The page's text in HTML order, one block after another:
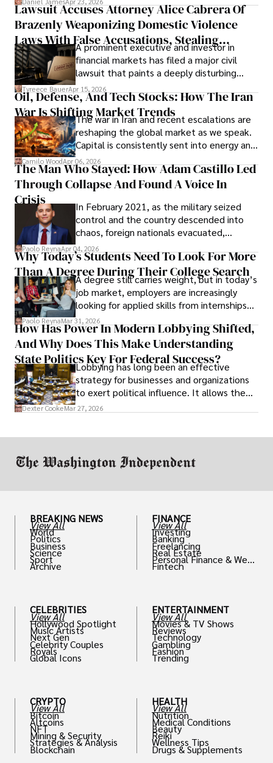
limited time to prepare, plan, or
understand what lies ahead.
Lawsuit Accuses Attorney Alice Cabrera Of
Brazenly Weaponizing Domestic Violence
Laws With False Accusations, Stealing
Documents, Breaching Confidentiality, And
Evading Court After Admitting Wrongdoing
Under Oath
A prominent executive and investor in
financial markets has filed a major civil
lawsuit that paints a deeply disturbing
picture of alleged legal abuse by Alice
Cabrera Cabrera, a practicing intellectual
property and trademark attorney who
founded Solid Rep LLC.
Tyreece BauerApr 15, 2026
Oil, Defense, And Tech Stocks: How The Iran
War Is Shifting Market Trends
The war in Iran and recent escalations are
reshaping the global market as we speak.
Capital is consistently sent into energy and
defense, and investors are gradually
shifting their eyes towards secure, long-
term markets.
Camilo WoodApr 06, 2026
The Man Who Stayed: How Adam Castillo Led
Through Collapse And Found A Voice In
Crisis
In February 2021, as the military seized
control and the country descended into
chaos, foreign nationals evacuated,
businesses shut down, and institutions
unraveled almost overnight. For many,
leaving was the only rational decision.
Paolo ReynaApr 04, 2026
Why Today’s Students Need To Look For More
Than A Degree During Their College Search
A degree still carries weight, but in today’s
job market, employers are increasingly
looking for applied skills from internships
and leadership that show students can
solve real problems.
Paolo ReynaMar 31, 2026
How Has Power In Modern Lobbying Shifted,
And Why Does This Make Understanding
State Politics Key For Federal Success?
Lobbying has long been an effective
strategy for businesses and organizations
to exert political influence. It allows them
access to policymakers and helps them
Dexter CookeMar 27, 2026
BREAKING NEWS
View All
World
Politics
Business
Science
Sport
Archive
CELEBRITIES
View All
Hollywood Spotlight
Music Artists
Next Gen
Celebrity Couples
Royals
Global Icons
CRYPTO
View All
Bitcoin
Altcoins
NFT
Mining & Security
Strategies & Analysis
Blockchain
FINANCE
View All
Investing
Banking
Freelancing
Real Estate
Personal Finance & Weal
th
Fintech
ENTERTAINMENT
View All
Movies & TV Shows
Reviews
Technology
Gambling
Fashion
Trending
HEALTH
View All
Nutrition
Medical Conditions
Beauty
Reiki
Wellness Tips
Drugs & Supplements